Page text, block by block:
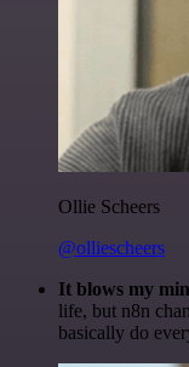
Ollie Scheers
@olliescheers
It blows my
life, but n8n
basically do